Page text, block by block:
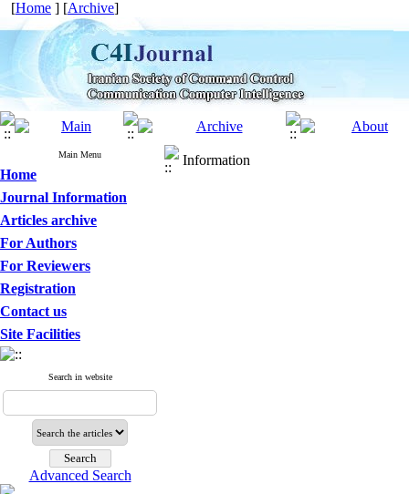
[Home ] [Archive]
Main Menu
Home
Journal Information
Articles archive
For Authors
For Reviewers
Registration
Contact us
Site Facilities
Search in website
Advanced Search
Information